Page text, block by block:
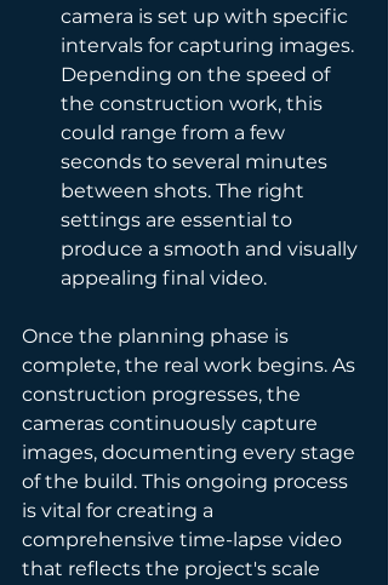
camera is set up with specific
intervals for capturing images.
Depending on the speed of
the construction work, this
could range from a few
seconds to several minutes
between shots. The right
settings are essential to
produce a smooth and visually
appealing final video.
Once the planning phase is
complete, the real work begins. As
construction progresses, the
cameras continuously capture
images, documenting every stage
of the build. This ongoing process
is vital for creating a
comprehensive time-lapse video
that reflects the project's scale